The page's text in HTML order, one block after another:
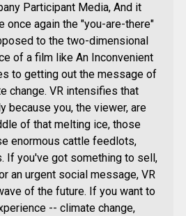
Participant Media, And it
once again the "you-are-there"
to the two-dimensional
of a film like An Inconvenient
to getting out the message of
change. VR intensifies that
because you, the viewer, are
of that melting ice, those
enormous cattle feedlots,
If you've got something to sell,
an urgent social message, VR
of the future. If you want to
-- climate change,